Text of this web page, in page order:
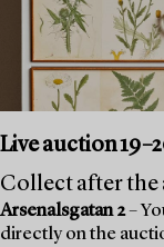
Live auction
Collect after the
Arsenalsgatan 2–
directly on the